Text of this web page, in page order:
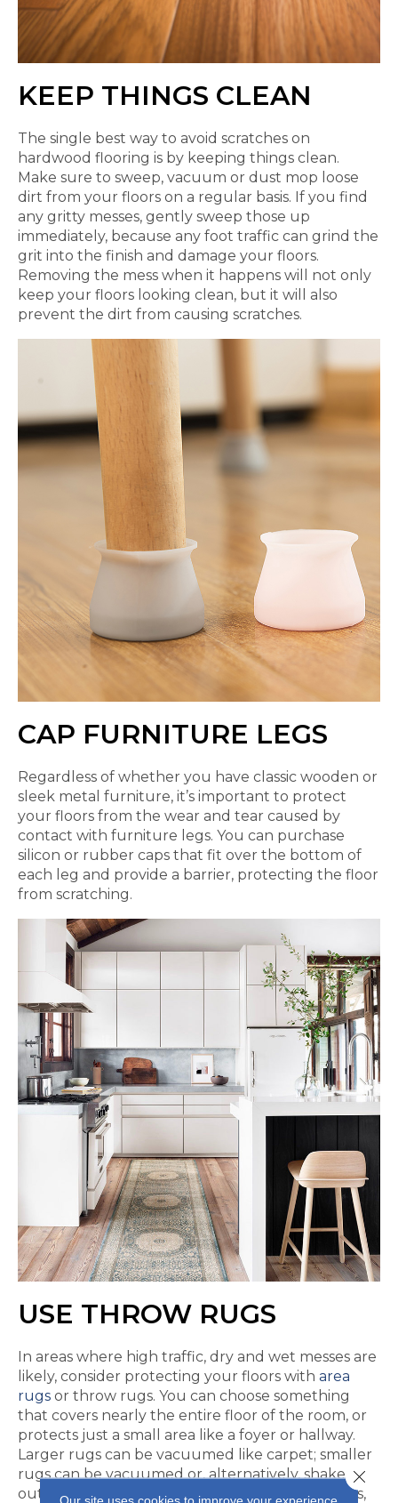
KEEP THINGS CLEAN
The single best way to avoid scratches on
hardwood flooring is by keeping things clean.
Make sure to sweep, vacuum or dust mop loose
dirt from your floors on a regular basis. If you find
any gritty messes, gently sweep those up
immediately, because any foot traffic can grind the
grit into the finish and damage your floors.
Removing the mess when it happens will not only
keep your floors looking clean, but it will also
prevent the dirt from causing scratches.
CAP FURNITURE LEGS
Regardless of whether you have classic wooden or
sleek metal furniture, it’s important to protect
your floors from the wear and tear caused by
contact with furniture legs. You can purchase
silicon or rubber caps that fit over the bottom of
each leg and provide a barrier, protecting the floor
from scratching.
USE THROW RUGS
In areas where high traffic, dry and wet messes are
likely, consider protecting your floors with area
rugs or throw rugs. You can choose something
that covers nearly the entire floor of the room, or
protects just a small area like a foyer or hallway.
Larger rugs can be vacuumed like carpet; smaller
rugs can be vacuumed or, alternatively, shaken
outside to get rid of the perky dirt. In some cases,
Our site uses cookies to improve your experience.
Close